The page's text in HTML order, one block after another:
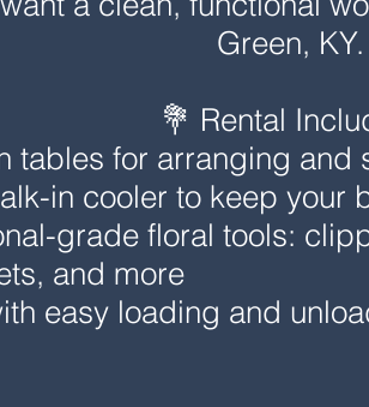
Green, KY.
💐 Rental
tables for arranging and
in cooler to keep your
grade floral tools:
and more
easy loading and